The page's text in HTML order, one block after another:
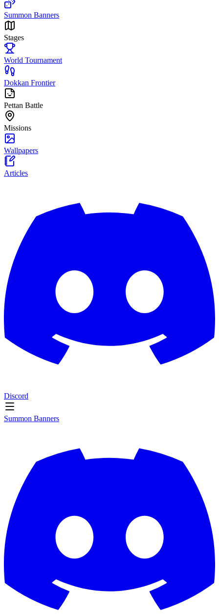
Summon Banners
Stages
World Tournament
Dokkan Frontier
Pettan Battle
Missions
Wallpapers
Articles
Discord
Summon Banners